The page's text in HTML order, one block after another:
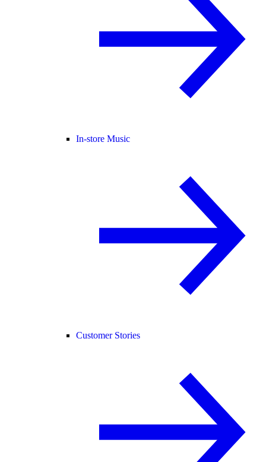
In-store Music
Customer Stories